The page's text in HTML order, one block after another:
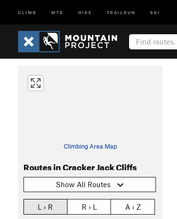
CLIMB MTB HIKE TRAILRUN SKI
Climbing Area Map
Routes in Cracker Jack Cliffs
Show All Routes
L › R R › L A › Z